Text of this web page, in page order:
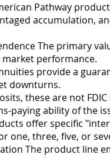
Pathway
accumulation,
The primary
performance.
provide a
downturns.
these are not
paying ability of the
offer specific
one, three, five, or
The product line